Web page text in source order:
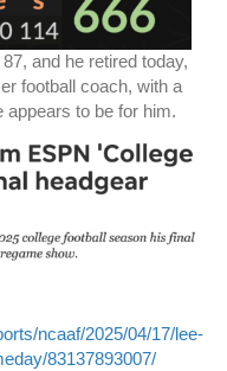
and he retired today,
football coach, with a
appears to be for him.
ncaaf/2025/04/17/lee-
83137893007/